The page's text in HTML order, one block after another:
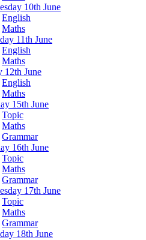
10th June
English
Maths
11th June
English
Maths
12th June
English
Maths
15th June
Topic
Maths
Grammar
16th June
Topic
Maths
Grammar
17th June
Topic
Maths
Grammar
18th June